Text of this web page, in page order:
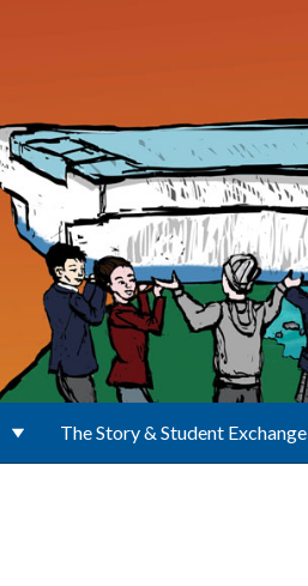
The Story & Student Exchange